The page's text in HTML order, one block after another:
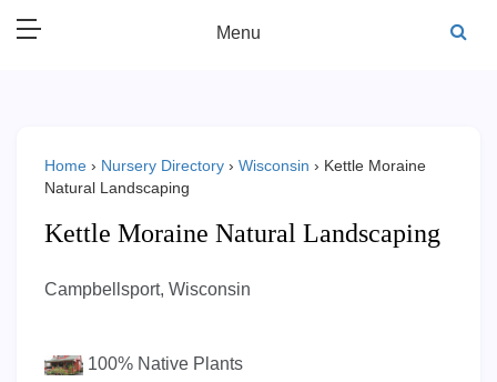
Menu
Home › Nursery Directory › Wisconsin › Kettle Moraine
Natural Landscaping
Kettle Moraine Natural Landscaping
Campbellsport, Wisconsin
100%Native Plants